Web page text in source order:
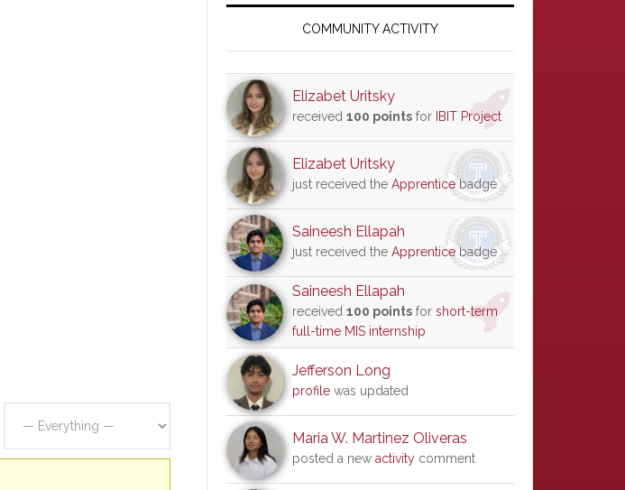
SidebarCOMMUNITY ACTIVITY
Elizabet Uritsky
received 100 points for IBIT Project
Elizabet Uritsky
just received the Apprenticebadge
Saineesh Ellapah
just received the Apprenticebadge
Saineesh Ellapah
received 100 points for short-term
full-time MIS internship
Jefferson Long
profile was updated
Maria W. Martinez Oliveras
posted a new activity comment